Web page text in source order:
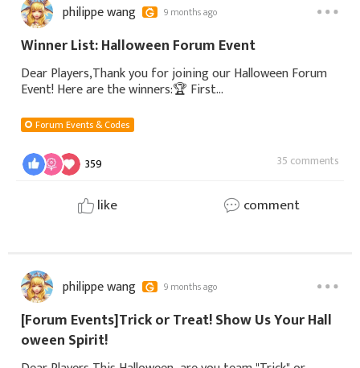
philippe wang 9 months ago
Winner List: Halloween Forum Event
Dear Players,Thank you for joining our Halloween Forum
Event! Here are the winners:🏆 First
Gronti-EU🎃 Second Prize3. DeathValleyServer:s13-Ath
Forum Events & Codes
359 35 comments
like comment
philippe wang 9 months ago
[Forum Events]Trick or Treat! Show Us Your Hall
oween Spirit!